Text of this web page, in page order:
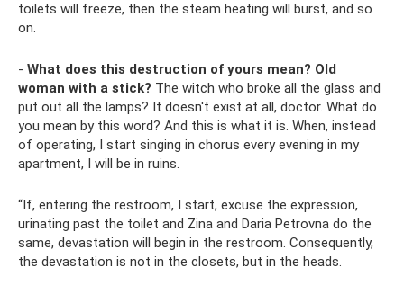
toilets will freeze, then the steam heating will burst, and so
on.
- What does this destruction of yours mean? Old
woman with a stick? The witch who broke all the glass and
put out all the lamps? It doesn't exist at all, doctor. What do
you mean by this word? And this is what it is. When, instead
of operating, I start singing in chorus every evening in my
apartment, I will be in ruins.
“If, entering the restroom, I start, excuse the expression,
urinating past the toilet and Zina and Daria Petrovna do the
same, devastation will begin in the restroom. Consequently,
the devastation is not in the closets, but in the heads.